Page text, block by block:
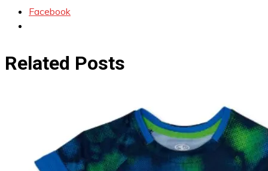
Facebook
Related Posts